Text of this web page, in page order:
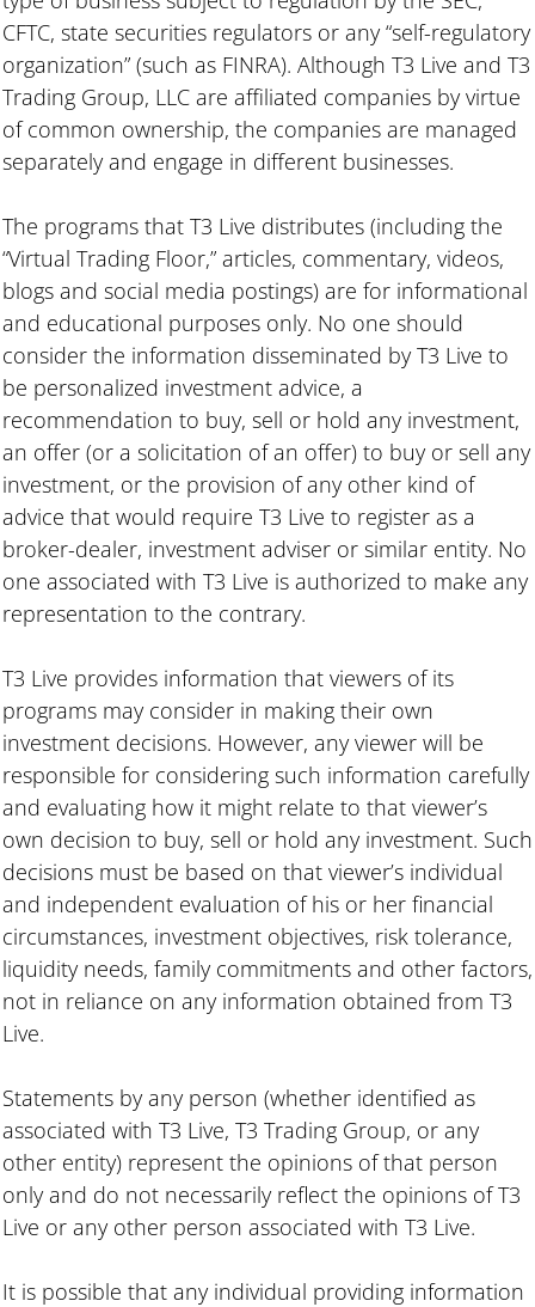
CFTC, state securities regulators or any “self-regulatory
organization” (such as FINRA). Although T3 Live and T3
Trading Group, LLC are affiliated companies by virtue
of common ownership, the companies are managed
separately and engage in different businesses.
The programs that T3 Live distributes (including the
“Virtual Trading Floor,” articles, commentary, videos,
blogs and social media postings) are for informational
and educational purposes only. No one should
consider the information disseminated by T3 Live to
be personalized investment advice, a
recommendation to buy, sell or hold any investment,
an offer (or a solicitation of an offer) to buy or sell any
investment, or the provision of any other kind of
advice that would require T3 Live to register as a
broker-dealer, investment adviser or similar entity. No
one associated with T3 Live is authorized to make any
representation to the contrary.
T3 Live provides information that viewers of its
programs may consider in making their own
investment decisions. However, any viewer will be
responsible for considering such information carefully
and evaluating how it might relate to that viewer’s
own decision to buy, sell or hold any investment. Such
decisions must be based on that viewer’s individual
and independent evaluation of his or her financial
circumstances, investment objectives, risk tolerance,
liquidity needs, family commitments and other factors,
not in reliance on any information obtained from T3
Live.
Statements by any person (whether identified as
associated with T3 Live, T3 Trading Group, or any
other entity) represent the opinions of that person
only and do not necessarily reflect the opinions of T3
Live or any other person associated with T3 Live.
It is possible that any individual providing information